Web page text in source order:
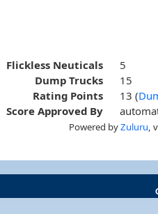
Flickless Neuticals
5
Dump Trucks
15
Rating Points
13 (
Score Approved By
Powered byZuluru ,